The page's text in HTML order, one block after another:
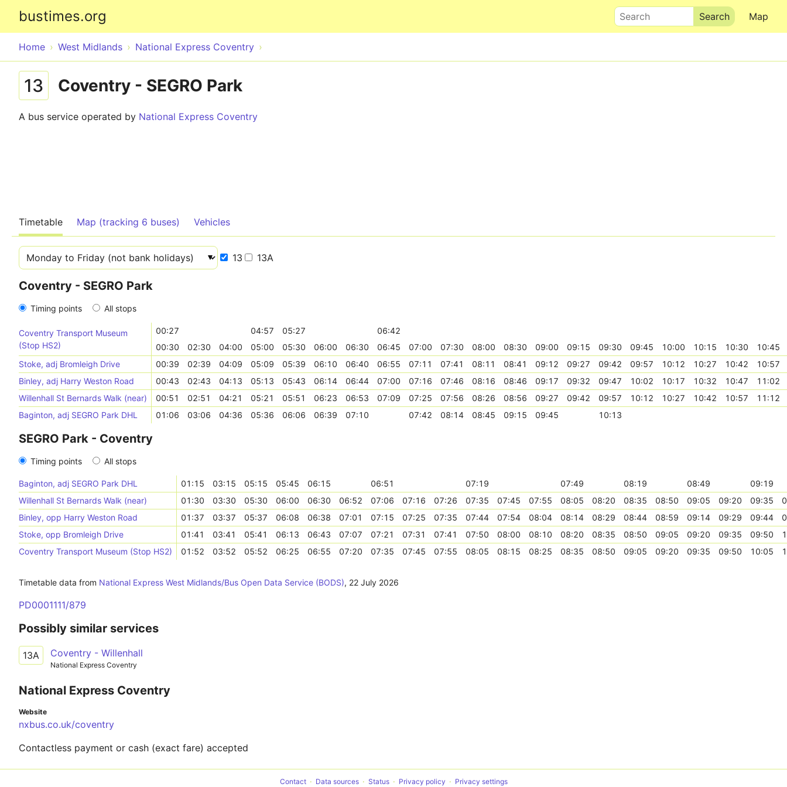
bustimes.org Map
Search
Home West Midlands National Express Coventry
13 Coventry - SEGRO Park
A bus service operated by National Express Coventry
Timetable Map (tracking 6 buses) Vehicles
13 13A
Coventry - SEGRO Park
Timing points All stops
Coventry Transport Museum
(Stop HS2)
00:27 04:57 05:27
06:42
00:30
02:30 04:00 05:00 05:30 06:00 06:30 06:45 07:00 07:30 08:00 08:30 09:00 09:15 09:30 09:45 10:00 10:15 10:30
10:45
Stoke, adj Bromleigh Drive
00:39 02:39 04:09 05:09 05:39 06:10 06:40 06:55 07:11 07:41 08:11 08:41 09:12 09:27 09:42 09:57 10:12 10:27 10:42
10:57
Binley, adj Harry Weston Road
00:43 02:43 04:13 05:13 05:43 06:14 06:44 07:00 07:16 07:46 08:16 08:46 09:17 09:32 09:47 10:02 10:17 10:32 10:47
11:02
Willenhall St Bernards Walk (near)
00:51 02:51 04:21 05:21 05:51 06:23 06:53 07:09 07:25 07:56 08:26 08:56 09:27 09:42 09:57 10:12 10:27 10:42 10:57
11:12
Baginton, adj SEGRO Park DHL
01:06 03:06 04:36 05:36 06:06 06:39 07:10 07:42 08:14 08:45 09:15 09:45 10:13
SEGRO Park - Coventry
Timing points All stops
Baginton, adj SEGRO Park DHL 01:15 03:15 05:15 05:45 06:15 06:51 07:19 07:49 08:19 08:49
09:19
Willenhall St Bernards Walk (near)
01:30 03:30 05:30 06:00 06:30 06:52 07:06 07:16 07:26 07:35 07:45 07:55 08:05 08:20 08:35 08:50 09:05 09:20 09:35
Binley, opp Harry Weston Road
01:37 03:37 05:37 06:08 06:38 07:01 07:15 07:25 07:35 07:44 07:54 08:04 08:14 08:29 08:44 08:59 09:14 09:29 09:44
Stoke, opp Bromleigh Drive
01:41 03:41 05:41 06:13 06:43 07:07 07:21 07:31 07:41 07:50 08:00 08:10 08:20 08:35 08:50 09:05 09:20 09:35 09:50
Coventry Transport Museum (Stop HS2)
01:52 03:52 05:52 06:25 06:55 07:20 07:35 07:45 07:55 08:05 08:15 08:25 08:35 08:50 09:05 09:20 09:35 09:50 10:05
Timetable data from National Express West Midlands/Bus Open Data Service (BODS), 22 July 2026
PD0001111/879
Possibly similar services
13A Coventry - Willenhall
National Express Coventry
National Express Coventry
Website
nxbus.co.uk/coventry
Contactless payment or cash (exact fare) accepted
Contact Data sources Status Privacy policy Privacy settings